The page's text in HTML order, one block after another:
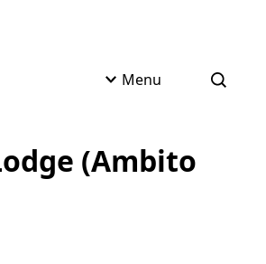
Menu Open
(Ambito